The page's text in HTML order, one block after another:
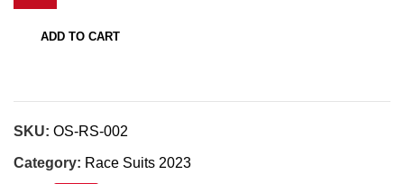
ADD TO CART
SKU: OS-RS-002
Category: Race Suits 2023